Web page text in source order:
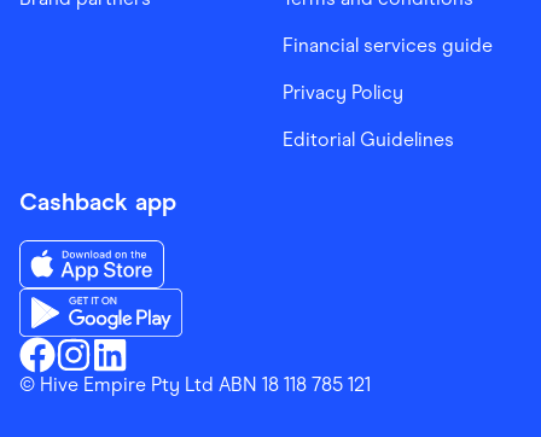
Financial services guide
Privacy Policy
Editorial Guidelines
Cashback app
Finder ShoppingFacebook
Finder ShoppingInstagram
Finder ShoppingLinkedin
Download the Finder Shopping App on App Store
Download the Finder Shopping App on Google Play
© Hive Empire Pty Ltd ABN 18 118 785 121